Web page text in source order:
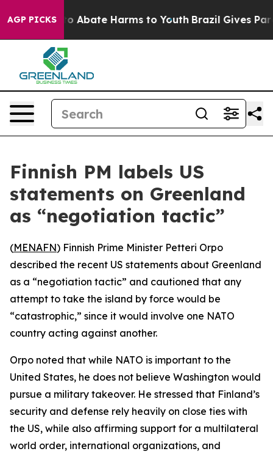
AGP PICKS
Fund to Abate Harms to Youth Brazil Gives
Finnish PM labels US
statements on Greenland
as “negotiation tactic”
(MENAFN) Finnish Prime Minister Petteri Orpo
described the recent US statements about Greenland
as a “negotiation tactic” and cautioned that any
attempt to take the island by force would be
“catastrophic,” since it would involve one NATO
country acting against another.
Orpo noted that while NATO is important to the
United States, he does not believe Washington would
pursue a military takeover. He stressed that Finland’s
security and defense rely heavily on close ties with
the US, while also affirming support for a multilateral
world order, international organizations, and